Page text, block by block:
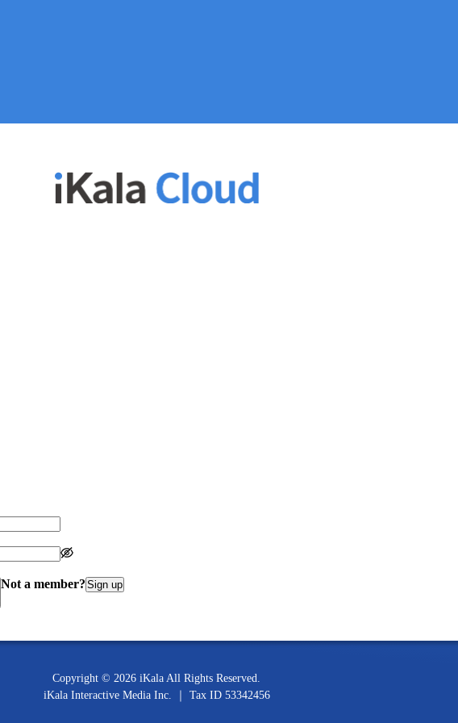
Not a member? Sign up
Copyright © 2026 iKala All Rights Reserved.
iKala Interactive Media Inc.
｜ Tax ID53342456